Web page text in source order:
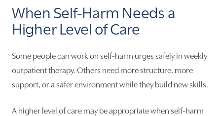
When Self-Harm Needs a
Higher Level of Care
Some people can work on self-harm urges safely in weekly
outpatient therapy. Others need more structure, more
support, or a safer environment while they build new skills.
A higher level of care may be appropriate when self-harm